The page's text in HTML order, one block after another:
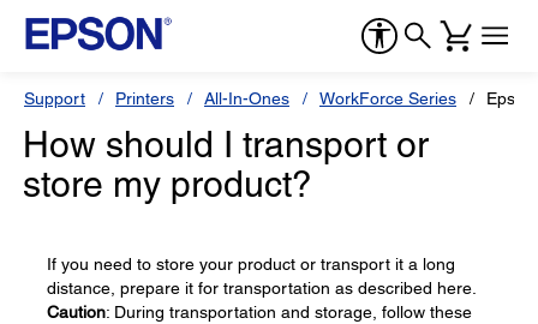
Support Printers All-In-Ones WorkForce Series
How should I transport or
store my product?
If you need to store your product or transport it a long
distance, prepare it for transportation as described here.
Caution: During transportation and storage, follow these